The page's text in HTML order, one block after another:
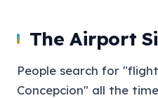
The Airport
People search for
Concepcion" all the